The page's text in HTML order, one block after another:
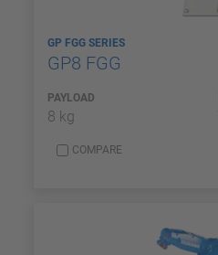
GP FGG SERIES
GP8 FGG
PAYLOAD
8 kg
COMPARE